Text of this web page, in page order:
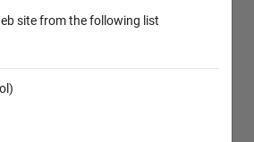
site from the following list